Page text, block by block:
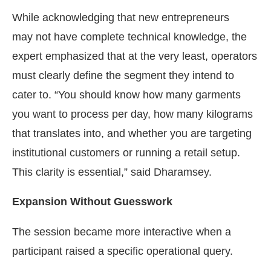
While acknowledging that new entrepreneurs
may not have complete technical knowledge, the
expert emphasized that at the very least, operators
must clearly define the segment they intend to
cater to. “You should know how many garments
you want to process per day, how many kilograms
that translates into, and whether you are targeting
institutional customers or running a retail setup.
This clarity is essential,” said Dharamsey.
Expansion Without Guesswork
The session became more interactive when a
participant raised a specific operational query.